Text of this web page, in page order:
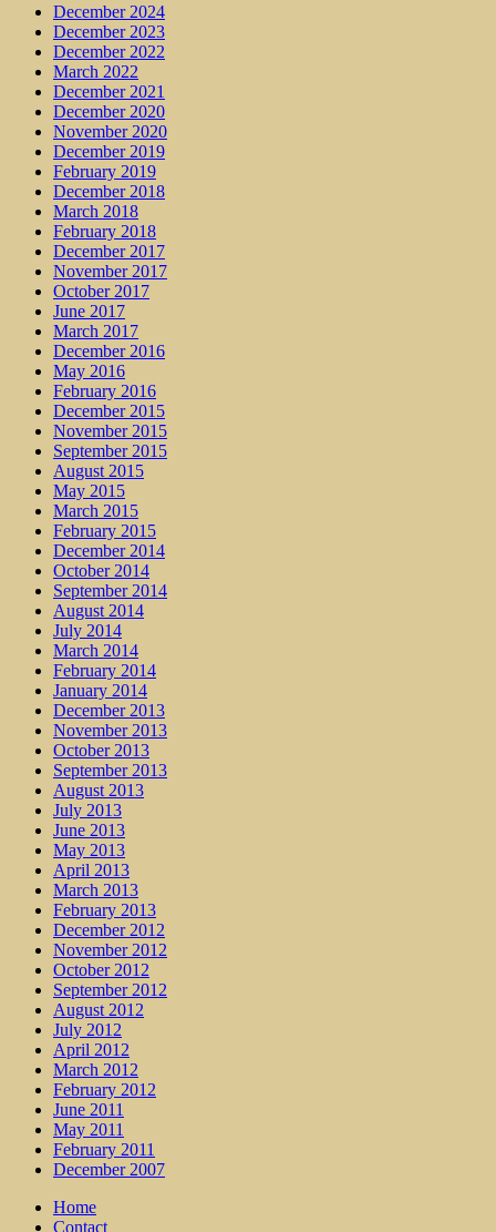
December 2024
December 2023
December 2022
March 2022
December 2021
December 2020
November 2020
December 2019
February 2019
December 2018
March 2018
February 2018
December 2017
November 2017
October 2017
June 2017
March 2017
December 2016
May 2016
February 2016
December 2015
November 2015
September 2015
August 2015
May 2015
March 2015
February 2015
December 2014
October 2014
September 2014
August 2014
July 2014
March 2014
February 2014
January 2014
December 2013
November 2013
October 2013
September 2013
August 2013
July 2013
June 2013
May 2013
April 2013
March 2013
February 2013
December 2012
November 2012
October 2012
September 2012
August 2012
July 2012
April 2012
March 2012
February 2012
June 2011
May 2011
February 2011
December 2007
Home
Contact